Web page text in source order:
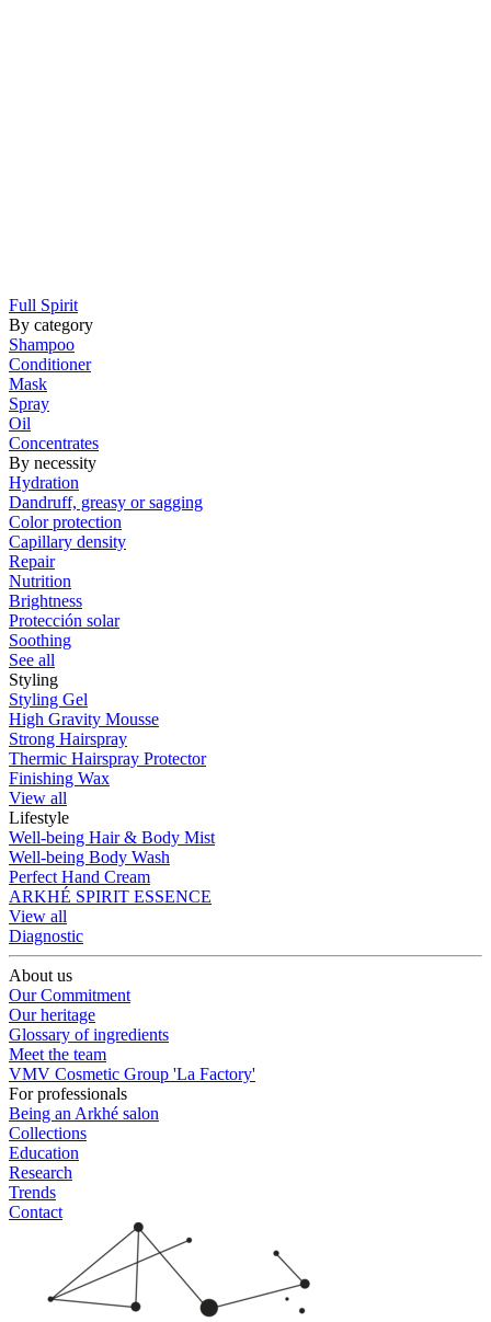
Full Spirit
By category
Shampoo
Conditioner
Mask
Spray
Oil
Concentrates
By necessity
Hydration
Dandruff, greasy or sagging
Color protection
Capillary density
Repair
Nutrition
Brightness
Protección solar
Soothing
See all
Styling
Styling Gel
High Gravity Mousse
Strong Hairspray
Thermic Hairspray Protector
Finishing Wax
View all
Lifestyle
Well-being Hair & Body Mist
Well-being Body Wash
Perfect Hand Cream
ARKHÉ SPIRIT ESSENCE
View all
Diagnostic
About us
Our Commitment
Our heritage
Glossary of ingredients
Meet the team
VMV Cosmetic Group 'La Factory'
For professionals
Being an Arkhé salon
Collections
Education
Research
Trends
Contact